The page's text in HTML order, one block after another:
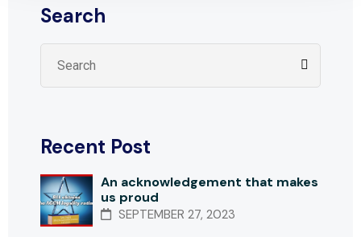
Search
Recent Post
An acknowledgement that makes
us proud
SEPTEMBER 27, 2023